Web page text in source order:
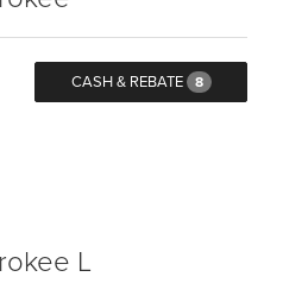
CASH & REBATE 8
L